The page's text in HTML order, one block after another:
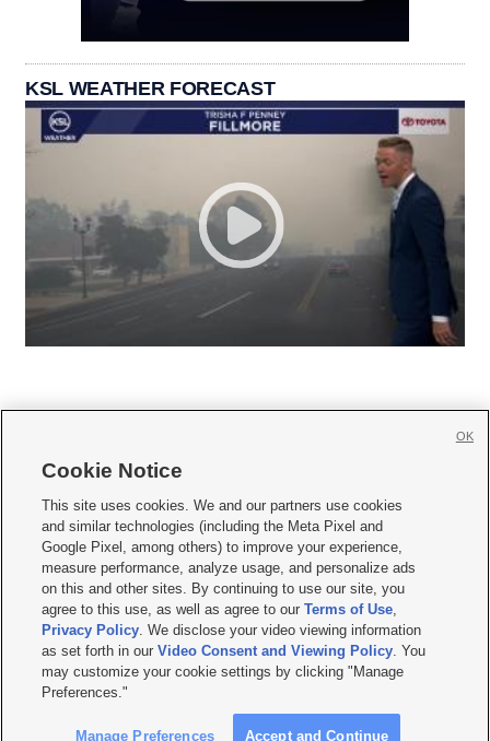
KSL WEATHER FORECAST
     
Mobile Apps| Newsletter|Advertise|Contact Us|Careers with KSL.com
Terms of use Privacy Statement| Video Consent Viewing Policy
Do Not Sell or Share My Data|EEO Public File Report| KSL-TV FCC Public File
KSL FM Radio FCC Public File|KSL AM Radio FCC Public File |FCC Applications
Closed Captioning Assistance
© 2026KSL Media| KSL Broadcasting Salt Lake City UT | Site hosted & managed
by KSL Media - a Deseret Media Company
Cookie Notice
This site uses cookies. We and our partners use cookies
and similar technologies (including the Meta Pixel and
Google Pixel, among others) to improve your experience,
measure performance, analyze usage, and personalize ads
on this and other sites. By continuing to use our site, you
agree to this use, as well as agree to ourTerms of Use,
Privacy Policy. We disclose your video viewing information
as set forth in ourVideo Consent and Viewing Policy. You
may customize your cookie settings by clicking "Manage
Preferences."
Manage Preferences Accept and Continue
OK